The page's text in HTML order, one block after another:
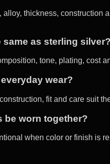
alloy, thickness,
as sterling
tone, plating, cost
wear?
fit and care suit
be worn together?
when color or finish is